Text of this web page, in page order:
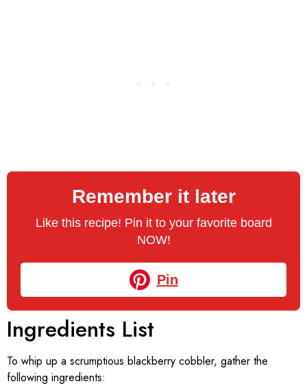
Remember it later
Like this recipe! Pin it to your favorite board
NOW!
Pin
Ingredients List
To whip up a scrumptious blackberry cobbler, gather the
following ingredients: